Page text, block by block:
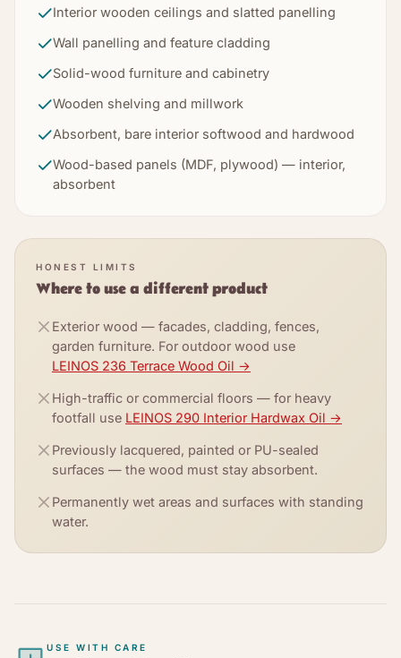
Interior wooden ceilings and slatted panelling
Wall panelling and feature cladding
Solid-wood furniture and cabinetry
Wooden shelving and millwork
Absorbent, bare interior softwood and hardwood
Wood-based panels (MDF, plywood) — interior,
absorbent
HONEST LIMITS
Where to use a different product
Exterior wood — facades, cladding, fences,
garden furniture. For outdoor wood use
LEINOS 236 Terrace Wood Oil →
High-traffic or commercial floors — for heavy
footfall use LEINOS 290 Interior Hardwax Oil →
Previously lacquered, painted or PU-sealed
surfaces — the wood must stay absorbent.
Permanently wet areas and surfaces with standing
water.
USE WITH CARE